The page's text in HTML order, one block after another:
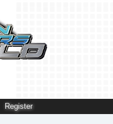
Register